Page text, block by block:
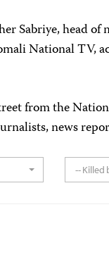
Sabriye, head
National TV,
from the
news
-- Killed